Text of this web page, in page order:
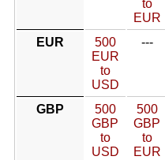
to
EUR
EUR
500
EUR
to
USD
---
GBP
500
GBP
to
USD
500
GBP
to
EUR